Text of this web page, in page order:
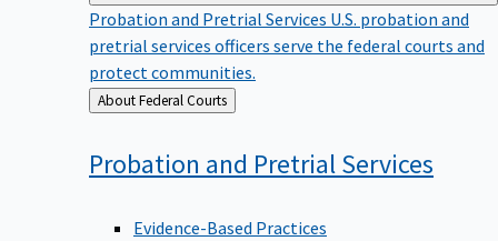
Probation and Pretrial Services U.S. probation and
pretrial services officers serve the federal courts and
protect communities.
Back
to
About Federal Courts
Probation and PretrialServices
Evidence-Based Practices